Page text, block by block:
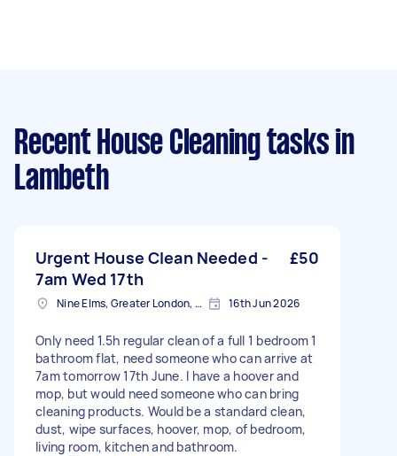
Recent House Cleaning tasks in
Lambeth
Urgent House Clean Needed -
7am Wed 17th
£50
Nine Elms, Greater London, SW8 16th Jun 2026
Only need 1.5h regular clean of a full 1 bedroom 1
bathroom flat, need someone who can arrive at
7am tomorrow 17th June. I have a hoover and
mop, but would need someone who can bring
cleaning products. Would be a standard clean,
dust, wipe surfaces, hoover, mop, of bedroom,
living room, kitchen and bathroom.